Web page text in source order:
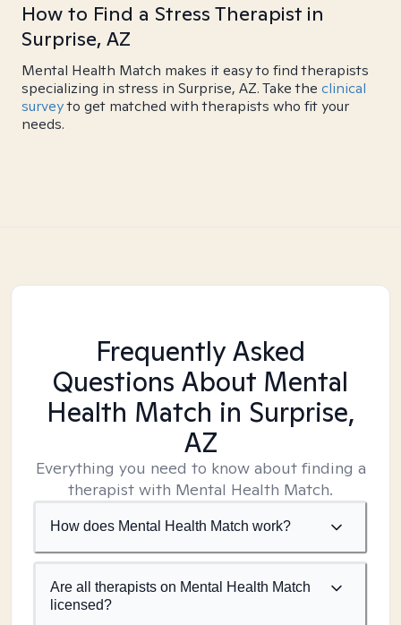
How to Find a Stress Therapist in
Surprise, AZ
Mental Health Match makes it easy to find therapists
specializing in stress in Surprise, AZ. Take the clinical
surveyto get matched with therapists who fit your
needs.
Frequently Asked
Questions About Mental
Health Match in Surprise,
AZ
Everything you need to know about finding a
therapist with Mental Health Match.
How does Mental Health Match work?
Are all therapists on Mental Health Match
licensed?